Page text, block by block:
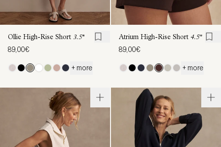
Ollie High-Rise Short 3.5''
89,00€
+ more
Atrium High-Rise Short 4.5"
89,00€
+ more